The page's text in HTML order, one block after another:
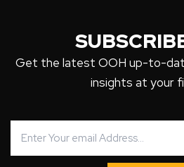
Get the latest OOH up-to-
insights at your